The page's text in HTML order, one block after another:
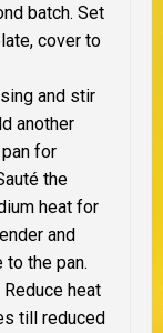
batch. Set
cover to
and stir
another
for
the
heat for
and
the pan.
heat
till reduced